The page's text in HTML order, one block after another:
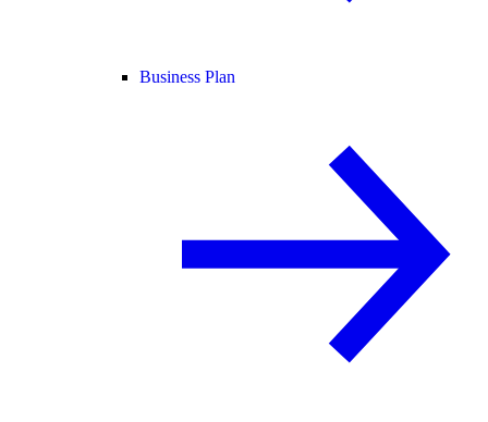
Business Plan